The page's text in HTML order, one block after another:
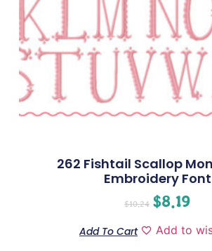
262 Fishtail Scallop
Embroidery Font
$10.24 $8.19
Add To Cart Add to